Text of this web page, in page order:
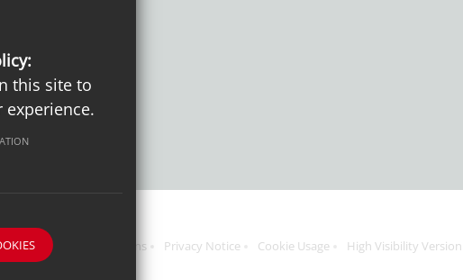
284169
Directions
Sixth Form Admissions Privacy Notice Cookie Usage High Visibility Version
this site to